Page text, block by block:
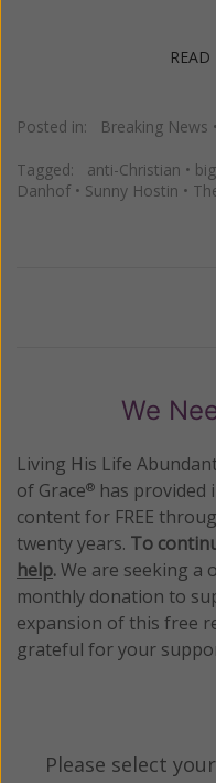
READ
Posted in: Breaking News •
Tagged: anti-Christian •
Danhof • Sunny Hostin •
We
Living His Life
of Grace® has
content for FREE
twenty years. To
help.We are seeking a
monthly donation to
expansion of this free
grateful for your
Please select